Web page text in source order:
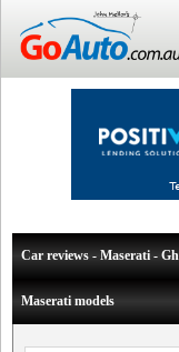
Car reviews - Maserati -
Maserati models